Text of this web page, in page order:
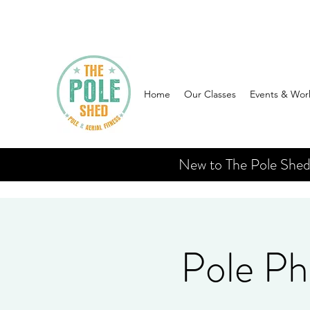
Home Our Classes Events &
New to The Pole
Pole